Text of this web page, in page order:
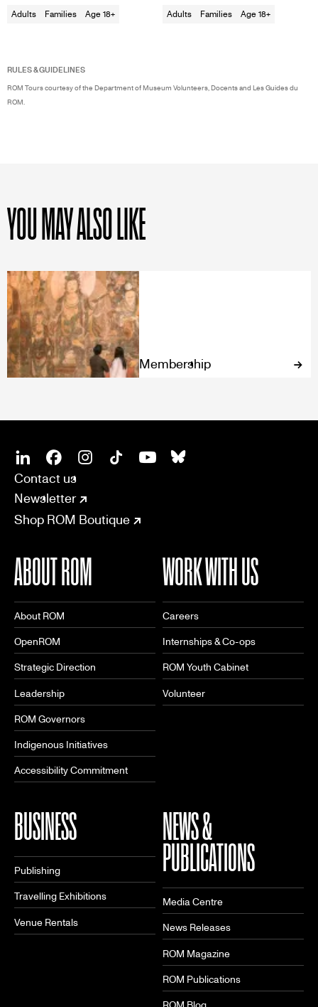
Adults Families Age 18+ Adults Families Age 18+
RULES & GUIDELINES
ROM Tours courtesy of the Department of Museum Volunteers, Docents and Les Guides du
ROM.
YOU MAY ALSO LIKE
Membership
SOCIAL
LinkedinFacebook
CONNECT
Contact us
Newsletter
Shop ROM Boutique
ABOUT ROM
About ROM
OpenROM
Strategic Direction
Leadership
ROM Governors
Indigenous Initiatives
Accessibility Commitment
WORK WITH US
Careers
Internships & Co-ops
ROM Youth Cabinet
Volunteer
BUSINESS
Publishing
Travelling Exhibitions
Venue Rentals
NEWS &
PUBLICATIONS
Media Centre
News Releases
ROM Magazine
ROM Publications